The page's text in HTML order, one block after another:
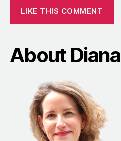
LIKE THIS COMMENT
About